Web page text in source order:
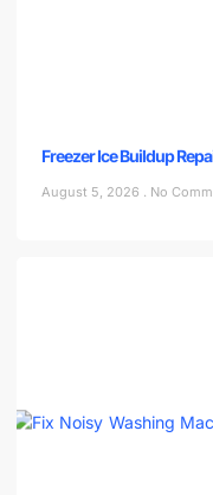
Freezer Ice Buildup
August 5, 2026 No